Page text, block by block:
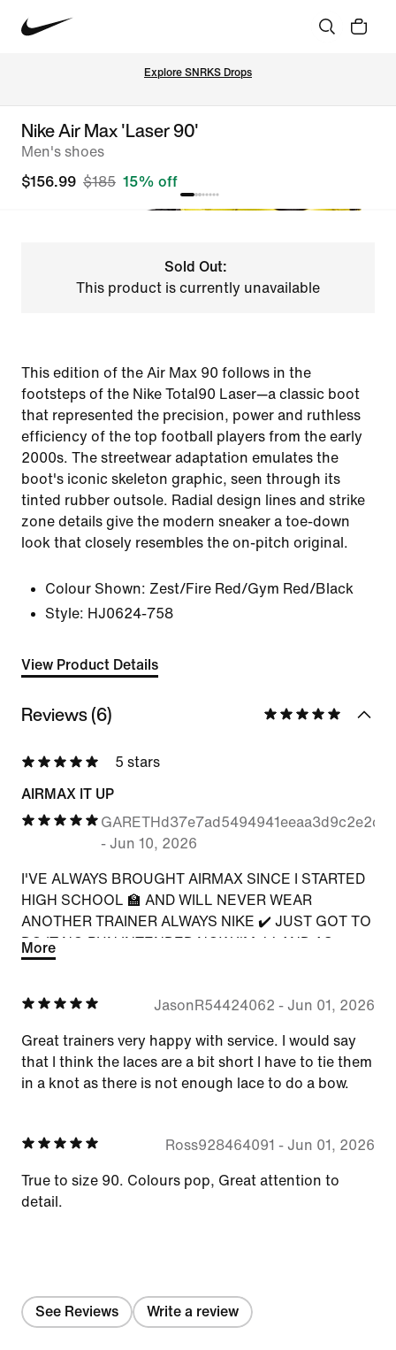
Explore SNRKS Drops
Nike Air Max 'Laser 90'
Men's shoes
$156.99 $185 15% off
Sold Out:
This product is currently unavailable
This edition of the Air Max 90 follows in the
footsteps of the Nike Total90 Laser—a classic boot
that represented the precision, power and ruthless
efficiency of the top football players from the early
2000s. The streetwear adaptation emulates the
boot's iconic skeleton graphic, seen through its
tinted rubber outsole. Radial design lines and strike
zone details give the modern sneaker a toe-down
look that closely resembles the on-pitch original.
Colour Shown: Zest/Fire Red/Gym Red/Black
Style: HJ0624-758
View Product Details
Reviews (6)
5 stars
AIRMAX IT UP
- Jun 10, 2026
I'VE ALWAYS BROUGHT AIRMAX SINCE I STARTED
HIGH SCHOOL 🏫 AND WILL NEVER WEAR
ANOTHER TRAINER ALWAYS NIKE ✔️ JUST GOT TO
DO IT NO PUN INTENDED NOW I'M 44 AND AS
SOON AS NEW THERE WAS A NIKE APP, WELL
MAKE THE AIRMAX WITH THE COLOURS MY
More
JasonR54424062 - Jun 01, 2026
Great trainers very happy with service. I would say
that I think the laces are a bit short I have to tie them
in a knot as there is not enough lace to do a bow.
Ross928464091 - Jun 01, 2026
True to size 90. Colours pop, Great attention to
detail.
See Reviews Write a review